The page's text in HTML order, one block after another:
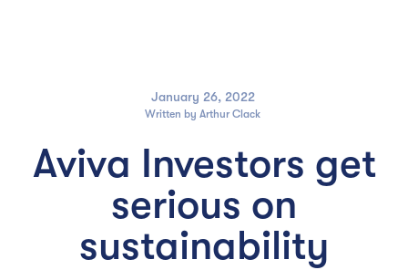
January 26, 2022
Written by Arthur Clack
Aviva Investors get
serious on
sustainability